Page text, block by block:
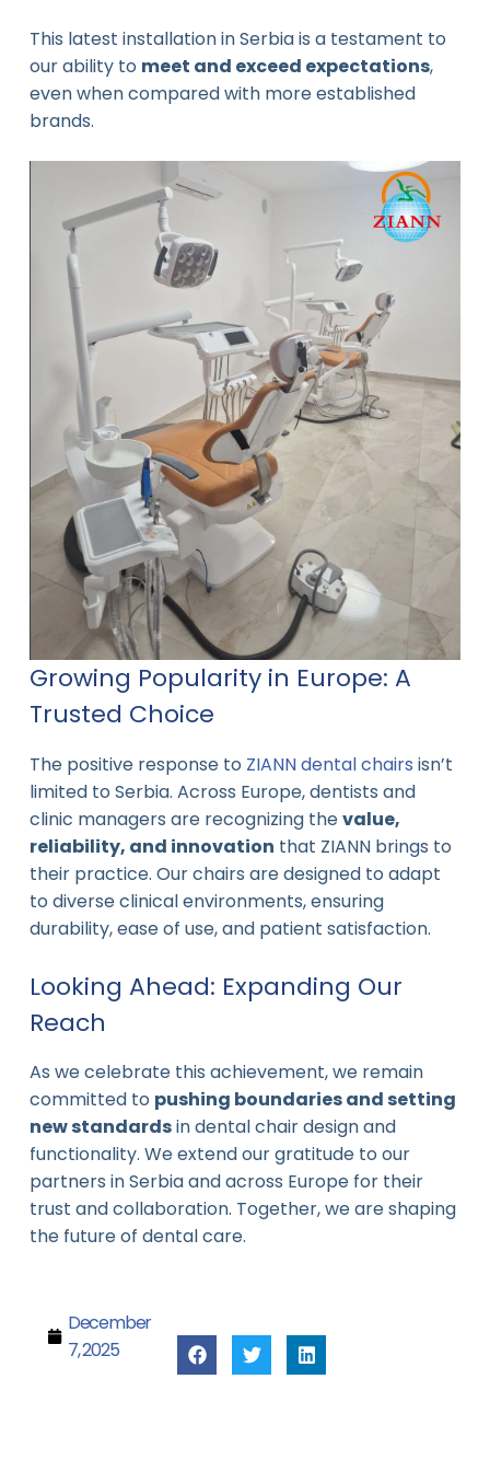
This latest installation in Serbia is a testament to
our ability to meet and exceed expectations,
even when compared with more established
brands.
Growing Popularity in Europe: A
Trusted Choice
The positive response to ZIANN dental chairs isn’t
limited to Serbia. Across Europe, dentists and
clinic managers are recognizing thevalue,
reliability, and innovation that ZIANN brings to
their practice. Our chairs are designed to adapt
to diverse clinical environments, ensuring
durability, ease of use, and patient satisfaction.
Looking Ahead: Expanding Our
Reach
As we celebrate this achievement, we remain
committed to pushing boundaries and setting
new standardsin dental chair design and
functionality. We extend our gratitude to our
partners in Serbia and across Europe for their
trust and collaboration. Together, we are shaping
the future of dental care.
December
7, 2025